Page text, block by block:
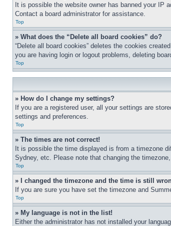
It is possible the website owner has banned your IP
Contact a board administrator for assistance.
Top
» What does the “Delete all board cookies” do?
“Delete all board cookies” deletes the cookies
you are having login or logout problems, deleting
Top
» How do I change my settings?
If you are a registered user, all your settings are
settings and preferences.
Top
» The times are not correct!
It is possible the time displayed is from a timezone
Sydney, etc. Please note that changing the
Top
» I changed the timezone and the time is still
If you are sure you have set the timezone and
Top
» My language is not in the list!
Either the administrator has not installed your